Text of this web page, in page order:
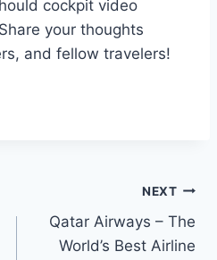
cockpit video
your thoughts
and fellow travelers!
NEXT
Qatar Airways – The
World’s Best Airline